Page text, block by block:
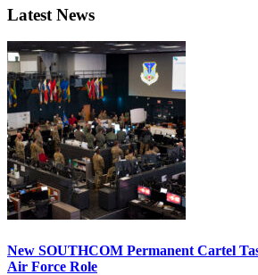
Latest News
New SOUTHCOM Permanent Cartel
Air Force Role